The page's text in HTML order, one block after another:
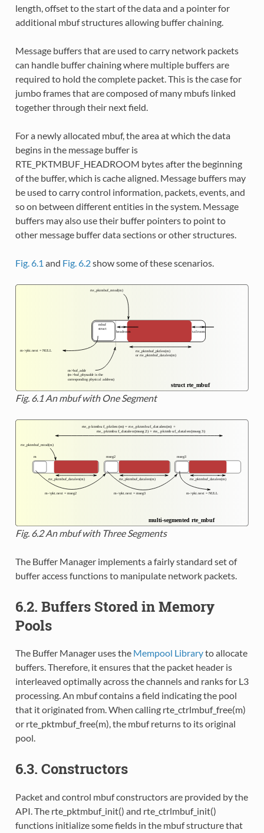
length, offset to the start of the data and a pointer for
additional mbuf structures allowing buffer chaining.
Message buffers that are used to carry network packets
can handle buffer chaining where multiple buffers are
required to hold the complete packet. This is the case for
jumbo frames that are composed of many mbufs linked
together through their next field.
For a newly allocated mbuf, the area at which the data
begins in the message buffer is
RTE_PKTMBUF_HEADROOM bytes after the beginning
of the buffer, which is cache aligned. Message buffers may
be used to carry control information, packets, events, and
so on between different entities in the system. Message
buffers may also use their buffer pointers to point to
other message buffer data sections or other structures.
Fig. 6.1 and Fig. 6.2show some of these scenarios.
Fig. 6.1 An mbuf with One Segment
Fig. 6.2An mbuf with Three Segments
The Buffer Manager implements a fairly standard set of
buffer access functions to manipulate network packets.
6.2. Buffers Stored in Memory
Pools
The Buffer Manager uses the Mempool Libraryto allocate
buffers. Therefore, it ensures that the packet header is
interleaved optimally across the channels and ranks for L3
processing. An mbuf contains a field indicating the pool
that it originated from. When calling rte_ctrlmbuf_free(m)
or rte_pktmbuf_free(m), the mbuf returns to its original
pool.
6.3. Constructors
Packet and control mbuf constructors are provided by the
API. The rte_pktmbuf_init() and rte_ctrlmbuf_init()
functions initialize some fields in the mbuf structure that